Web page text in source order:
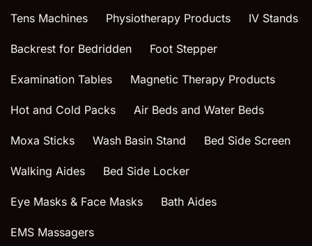
Tens Machines Physiotherapy Products IV Stands
Backrest for Bedridden Foot Stepper
Examination Tables Magnetic Therapy Products
Hot and Cold Packs Air Beds and Water Beds
Moxa Sticks Wash Basin Stand Bed Side Screen
Walking Aides Bed Side Locker
Eye Masks & Face Masks Bath Aides
EMS Massagers